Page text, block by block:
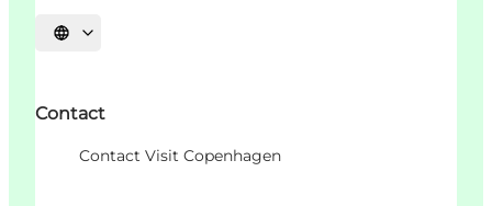
언어 선택
Contact
Contact Visit Copenhagen